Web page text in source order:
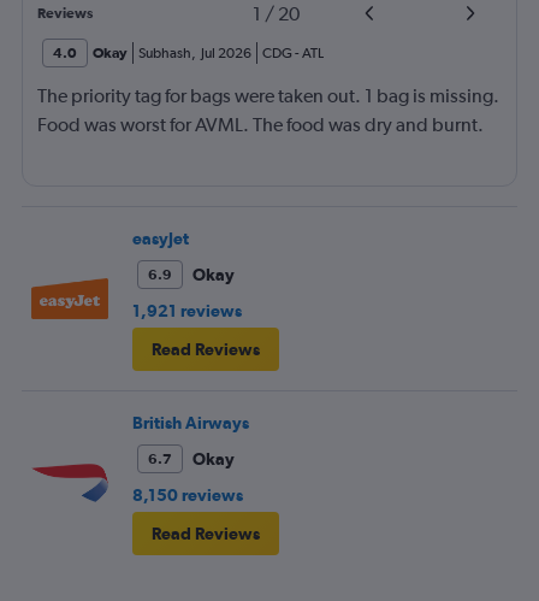
Reviews 1 / 20
4.0 Okay Subhash, Jul 2026 CDG - ATL
The priority tag for bags were taken out. 1 bag is missing.
Food was worst for AVML. The food was dry and burnt.
easyJet
6.9
Okay
1,921 reviews
Read Reviews
British Airways
6.7
Okay
8,150 reviews
Read Reviews